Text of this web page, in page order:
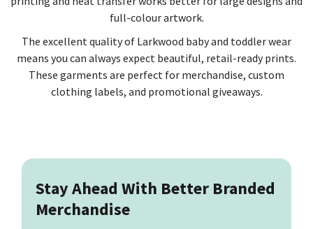
full-colour artwork.
The excellent quality of Larkwood baby and toddler wear
means you can always expect beautiful, retail-ready prints.
These garments are perfect for merchandise, custom
clothing labels, and promotional giveaways.
Stay Ahead With Better Branded
Merchandise